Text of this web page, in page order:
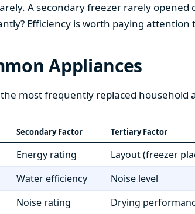
A secondary freezer rarely
Efficiency is worth paying attention
Appliances
most frequently replaced household
Secondary Factor Tertiary Factor
Energy rating
Layout (freezer
Water efficiency
Noise level
Noise rating
Drying